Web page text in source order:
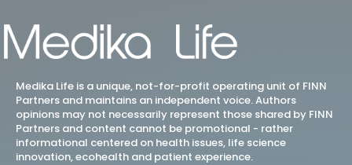
Medika Life is a unique, not-for-profit operating unit of FINN
Partners and maintains an independent voice. Authors
opinions may not necessarily represent those shared by FINN
Partners and content cannot be promotional - rather
informational centered on health issues, life science
innovation, ecohealth and patient experience.